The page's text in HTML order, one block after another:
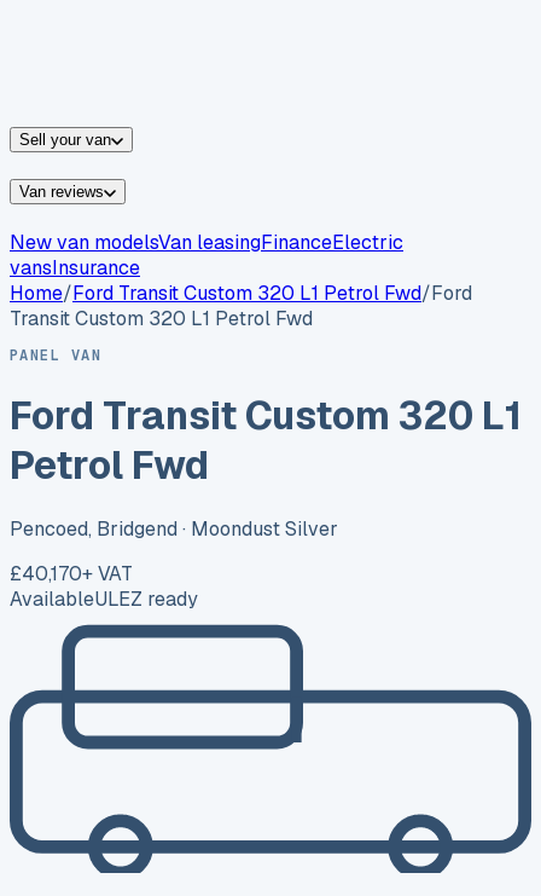
Sell your van
Van reviews
New van modelsVan leasingFinanceElectric
vansInsurance
Home/Ford Transit Custom 320 L1 Petrol Fwd/Ford
Transit Custom 320 L1 Petrol Fwd
PANEL VAN
Ford Transit Custom 320 L1
Petrol Fwd
Pencoed, Bridgend · Moondust Silver
£40,170+ VAT
AvailableULEZ ready